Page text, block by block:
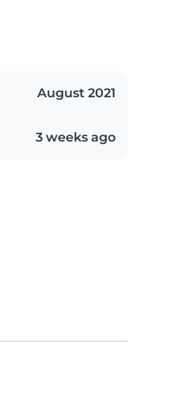
August 2021
3 weeks ago